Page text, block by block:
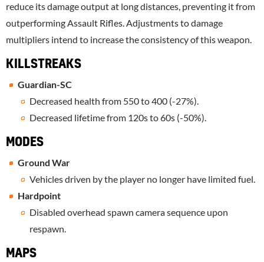
reduce its damage output at long distances, preventing it from
outperforming Assault Rifles. Adjustments to damage
multipliers intend to increase the consistency of this weapon.
KILLSTREAKS
Guardian-SC
Decreased health from 550 to 400 (-27%).
Decreased lifetime from 120s to 60s (-50%).
MODES
Ground War
Vehicles driven by the player no longer have limited fuel.
Hardpoint
Disabled overhead spawn camera sequence upon
respawn.
MAPS